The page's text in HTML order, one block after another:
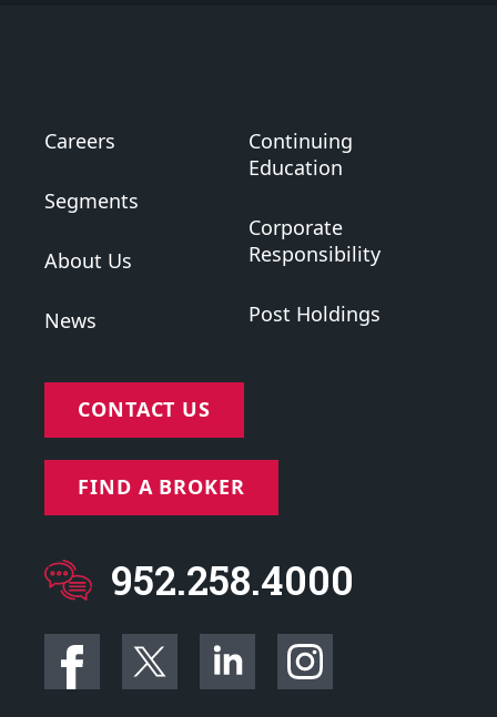
Careers
Segments
About Us
News
Continuing
Education
Corporate
Responsibility
Post Holdings
CONTACT US
FIND A BROKER
952.258.4000